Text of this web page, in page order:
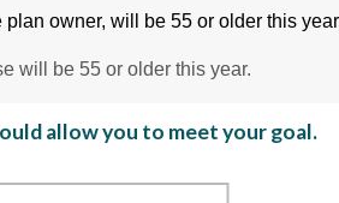
owner, will be 55 or older this
will be 55 or older this year.
allow you to meet your goal.